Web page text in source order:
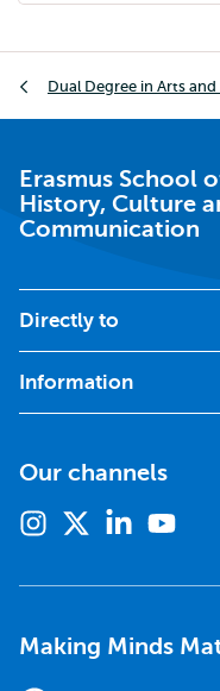
Dual Degree in Arts and
Erasmus School
History, Culture
Communication
Directly to
Information
Our channels
Instagram
twitter)
Linkedin
Making Minds